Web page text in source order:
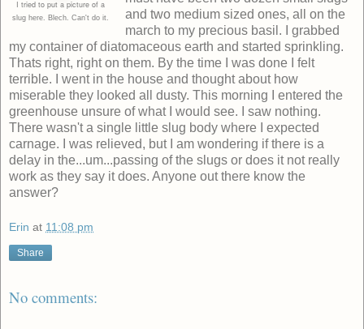
I tried to put a picture of a
slug here. Blech. Can't do it.
and two medium sized ones, all on the
march to my precious basil. I grabbed
my container of diatomaceous earth and started sprinkling.
Thats right, right on them. By the time I was done I felt
terrible. I went in the house and thought about how
miserable they looked all dusty. This morning I entered the
greenhouse unsure of what I would see. I saw nothing.
There wasn't a single little slug body where I expected
carnage. I was relieved, but I am wondering if there is a
delay in the...um...passing of the slugs or does it not really
work as they say it does. Anyone out there know the
answer?
Erin at 11:08 pm
Share
No comments: